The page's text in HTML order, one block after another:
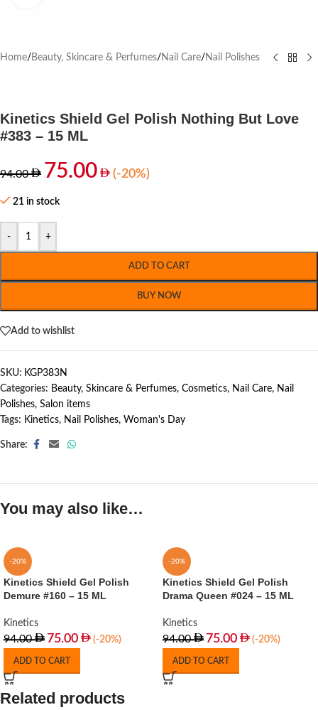
Home/ Beauty, Skincare & Perfumes/ Nail Care/ Nail Polishes
Kinetics Shield Gel Polish Nothing But Love
#383 – 15 ML
94.00 75.00 (-20%)
21 in stock
- +
ADD TO CART
BUY NOW
Add to wishlist
SKU: KGP383N
Categories: Beauty, Skincare & Perfumes, Cosmetics, Nail Care, Nail
Polishes, Salon items
Tags: Kinetics, Nail Polishes, Woman's Day
Share:
You may also like…
-20%
Kinetics Shield Gel Polish
Demure #160 – 15 ML
Kinetics
94.00 75.00 (-20%)
ADD TO CART
-20%
Kinetics Shield Gel Polish
Drama Queen #024 – 15 ML
Kinetics
94.00 75.00 (-20%)
ADD TO CART
Related products